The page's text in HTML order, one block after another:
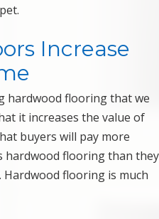
Increase
hardwood flooring that we
it increases the value of
buyers will pay more
hardwood flooring than they
flooring is much